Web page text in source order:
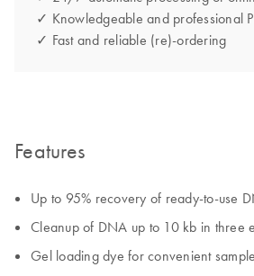
✓ Knowledgeable and professional
✓ Fast and reliable (re)-ordering
Features
Up to 95% recovery of ready-to-use
Cleanup of DNA up to 10 kb in three
Gel loading dye for convenient